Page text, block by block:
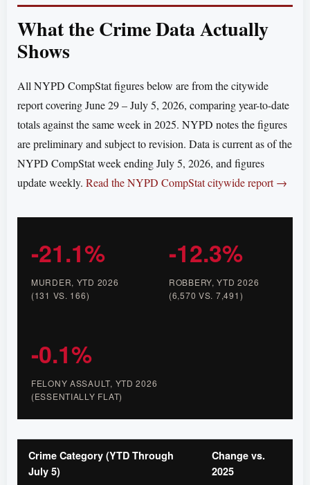
What the Crime Data Actually
Shows
All NYPD CompStat figures below are from the citywide
report covering June 29 – July 5, 2026, comparing year-to-date
totals against the same week in 2025. NYPD notes the figures
are preliminary and subject to revision. Data is current as of the
NYPD CompStat week ending July 5, 2026, and figures
update weekly. Read the NYPD CompStat citywide report →
-21.1%
MURDER, YTD 2026
(131 VS. 166)
-12.3%
ROBBERY, YTD 2026
(6,570 VS. 7,491)
-0.1%
FELONY ASSAULT, YTD 2026
(ESSENTIALLY FLAT)
Crime Category (YTD Through
July 5)
Change vs.
2025